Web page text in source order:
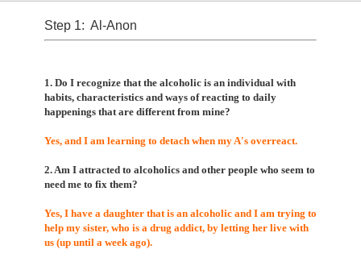
Step 1: Al-Anon
1. Do I recognize that the alcoholic is an individual with
habits, characteristics and ways of reacting to daily
happenings that are different from mine?
Yes, and I am learning to detach when my A's overreact.
2. Am I attracted to alcoholics and other people who seem to
need me to fix them?
Yes, I have a daughter that is an alcoholic and I am trying to
help my sister, who is a drug addict, by letting her live with
us (up until a week ago).